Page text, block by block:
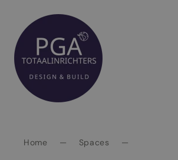
naar
inhoud
Home — Spaces —